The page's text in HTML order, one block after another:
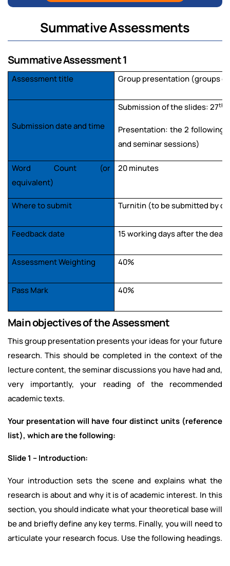
Summative Assessments
Summative Assessment 1
Assessment title Group presentation (groups
Submission date and time
Submission of the slides: 27th
Presentation: the 2 following
and seminar sessions)
Word Count (or
equivalent)
20 minutes
Where to submit Turnitin (to be submitted by
Feedback date 15 working days after the
Assessment Weighting 40%
Pass Mark 40%
Main objectives of the Assessment
This group presentation presents your ideas for your future
research. This should be completed in the context of the
lecture content, the seminar discussions you have had and,
very importantly, your reading of the recommended
academic texts.
Your presentation will have four distinct units (reference
list), which are the following:
Slide 1 – Introduction:
Your introduction sets the scene and explains what the
research is about and why it is of academic interest. In this
section, you should indicate what your theoretical base will
be and briefly define any key terms. Finally, you will need to
articulate your research focus. Use the following headings.